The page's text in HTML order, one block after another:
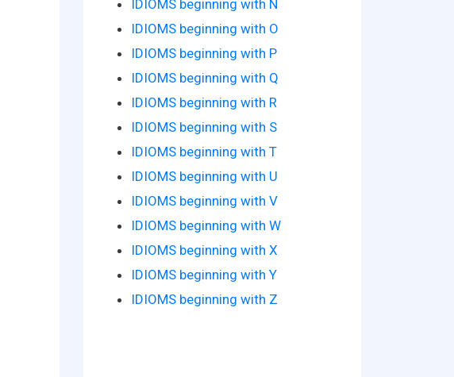
IDIOMS beginning with N
IDIOMS beginning with O
IDIOMS beginning with P
IDIOMS beginning with Q
IDIOMS beginning with R
IDIOMS beginning with S
IDIOMS beginning with T
IDIOMS beginning with U
IDIOMS beginning with V
IDIOMS beginning with W
IDIOMS beginning with X
IDIOMS beginning with Y
IDIOMS beginning with Z